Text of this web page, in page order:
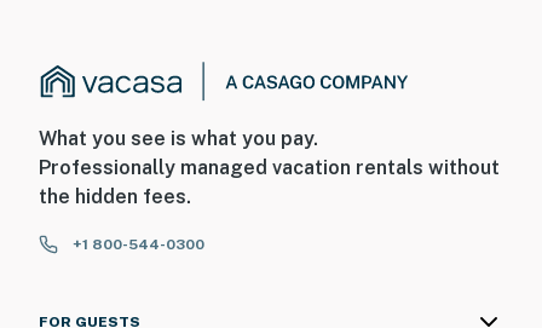
What you see is what you pay.
Professionally managed vacation rentals without
the hidden fees.
+1 800-544-0300
FOR GUESTS